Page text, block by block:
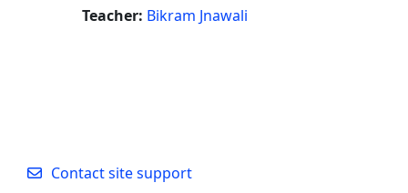
Teacher: Bikram Jnawali
Contact site support